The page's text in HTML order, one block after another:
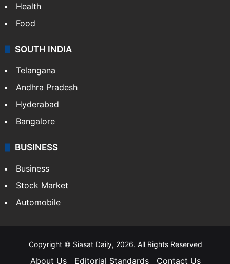
Health
Food
SOUTH INDIA
Telangana
Andhra Pradesh
Hyderabad
Bangalore
BUSINESS
Business
Stock Market
Automobile
Copyright © Siasat Daily, 2026. All Rights Reserved
About Us Editorial Standards Contact Us